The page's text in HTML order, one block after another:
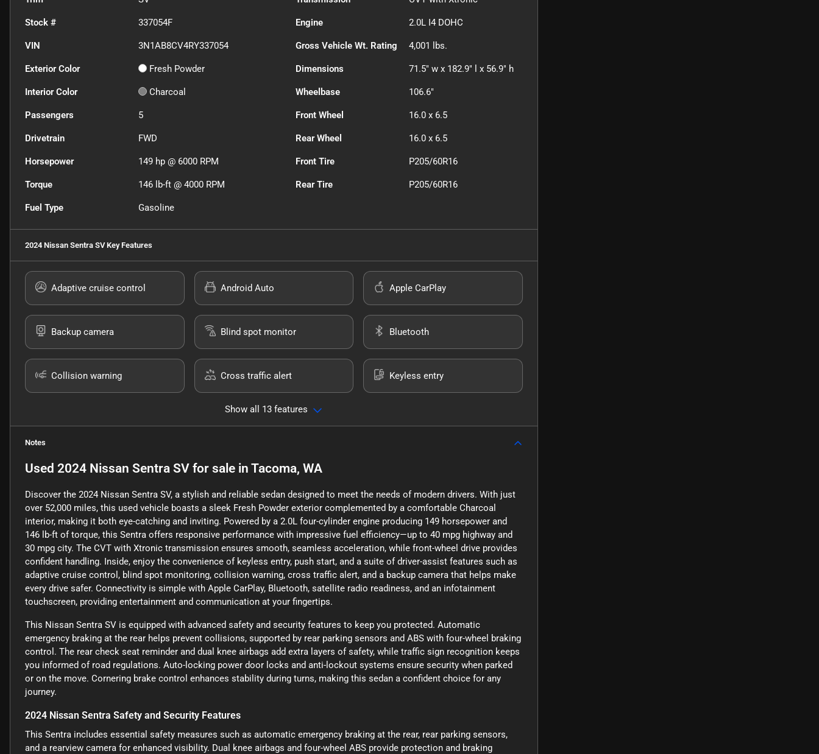
Stock # 337054F Engine 2.0L I4 DOHC
VIN 3N1AB8CV4RY337054 Gross Vehicle Wt. Rating 4,001 lbs.
Exterior Color Fresh Powder Dimensions 71.5" w x 182.9" l x 56.9" h
Interior Color Charcoal Wheelbase 106.6"
Passengers 5 Front Wheel 16.0 x 6.5
Drivetrain FWD Rear Wheel 16.0 x 6.5
Horsepower 149 hp @ 6000 RPM Front Tire P205/60R16
Torque 146 lb-ft @ 4000 RPM Rear Tire P205/60R16
Fuel Type Gasoline
2024 Nissan Sentra SVKey Features
Adaptive cruise control Android Auto Apple CarPlay
Backup camera Blind spot monitor Bluetooth
Collision warning Cross traffic alert Keyless entry
Show all 13 features
Notes
Used 2024 Nissan Sentra SV for sale in Tacoma, WA
Discover the 2024 Nissan Sentra SV, a stylish and reliable sedan designed to meet the needs of modern drivers. With just
over 52,000 miles, this used vehicle boasts a sleek Fresh Powder exterior complemented by a comfortable Charcoal
interior, making it both eye-catching and inviting. Powered by a 2.0L four-cylinder engine producing 149 horsepower and
146 lb-ft of torque, this Sentra offers responsive performance with impressive fuel efficiency—up to 40 mpg highway and
30 mpg city. The CVT with Xtronic transmission ensures smooth, seamless acceleration, while front-wheel drive provides
confident handling. Inside, enjoy the convenience of keyless entry, push start, and a suite of driver-assist features such as
adaptive cruise control, blind spot monitoring, collision warning, cross traffic alert, and a backup camera that helps make
every drive safer. Connectivity is simple with Apple CarPlay, Bluetooth, satellite radio readiness, and an infotainment
touchscreen, providing entertainment and communication at your fingertips.
This Nissan Sentra SV is equipped with advanced safety and security features to keep you protected. Automatic
emergency braking at the rear helps prevent collisions, supported by rear parking sensors and ABS with four-wheel braking
control. The rear check seat reminder and dual knee airbags add extra layers of safety, while traffic sign recognition keeps
you informed of road regulations. Auto-locking power door locks and anti-lockout systems ensure security when parked
or on the move. Cornering brake control enhances stability during turns, making this sedan a confident choice for any
journey.
2024 Nissan Sentra Safety and Security Features
This Sentra includes essential safety measures such as automatic emergency braking at the rear, rear parking sensors,
and a rearview camera for enhanced visibility. Dual knee airbags and four-wheel ABS provide protection and braking